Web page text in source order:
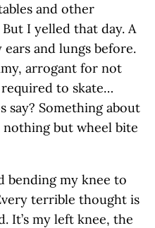
and other
I yelled that day. A
and lungs before.
arrogant for not
to skate…
say? Something about
but wheel bite
bending my knee to
terrible thought is
It’s my left knee, the